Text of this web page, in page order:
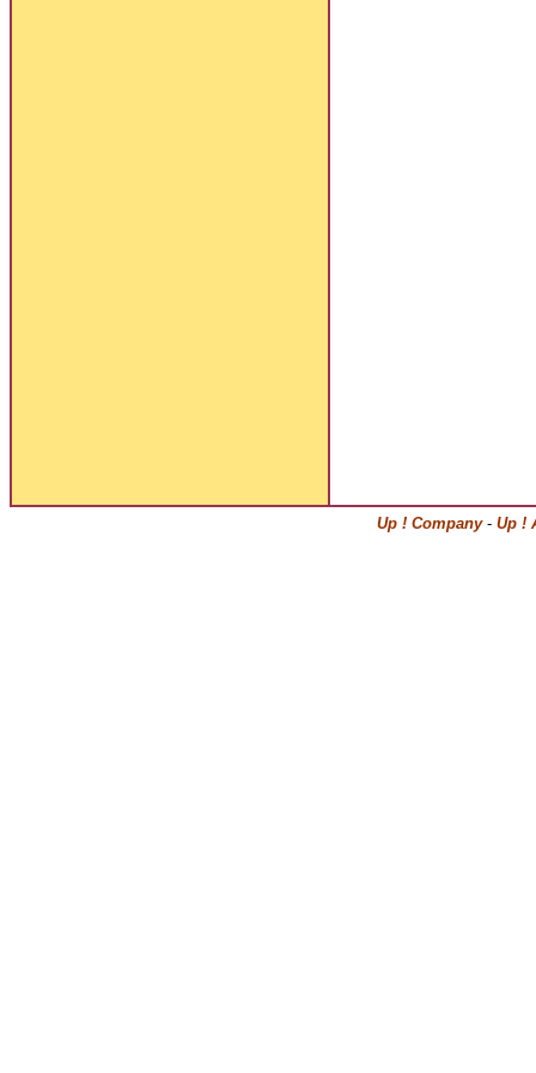
Up ! Company- Up !